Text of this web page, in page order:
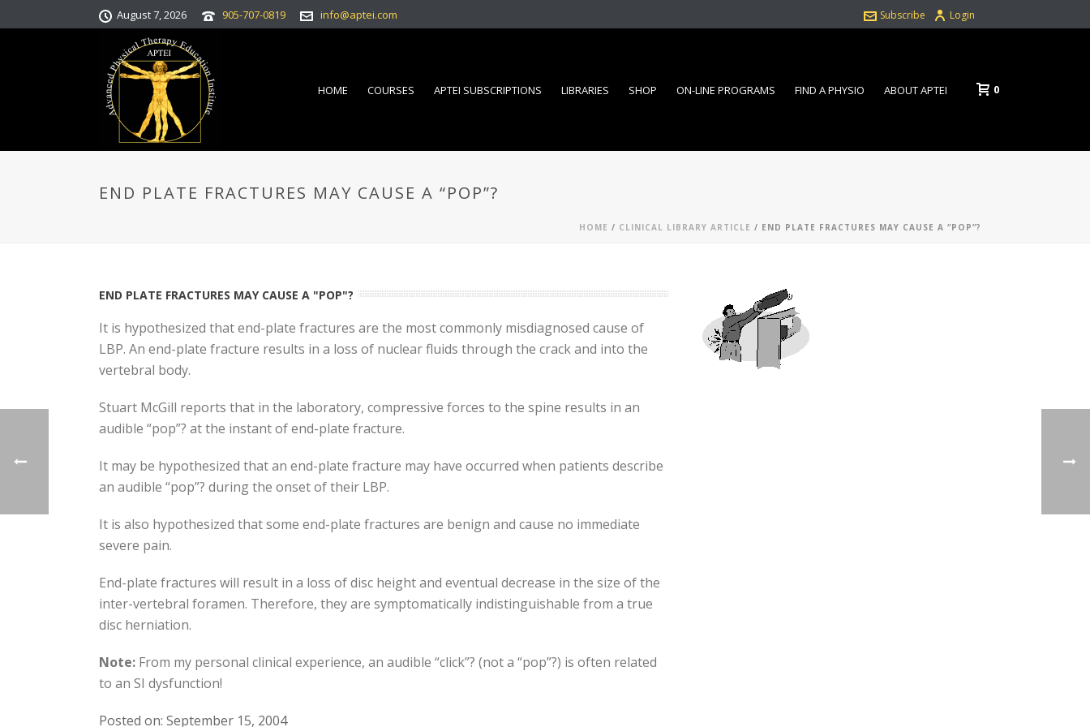
August 7, 2026 905-707-0819 info@aptei.com Login
Subscribe
HOME COURSES APTEI SUBSCRIPTIONS LIBRARIES SHOP ON-LINE PROGRAMS FIND A PHYSIO ABOUT APTEI 0
END PLATE FRACTURES MAY CAUSE A “POP”?
HOME / CLINICAL LIBRARY ARTICLE / END PLATE FRACTURES MAY CAUSE A “POP”?
END PLATE FRACTURES MAY CAUSE A "POP"?
It is hypothesized that end-plate fractures are the most commonly misdiagnosed cause of
LBP. An end-plate fracture results in a loss of nuclear fluids through the crack and into the
vertebral body.
Stuart McGill reports that in the laboratory, compressive forces to the spine results in an
audible “pop”? at the instant of end-plate fracture.
It may be hypothesized that an end-plate fracture may have occurred when patients describe
an audible “pop”? during the onset of their LBP.
It is also hypothesized that some end-plate fractures are benign and cause no immediate
severe pain.
End-plate fractures will result in a loss of disc height and eventual decrease in the size of the
inter-vertebral foramen. Therefore, they are symptomatically indistinguishable from a true
disc herniation.
Note: From my personal clinical experience, an audible “click”? (not a “pop”?) is often related
to an SI dysfunction!
Posted on: September 15, 2004